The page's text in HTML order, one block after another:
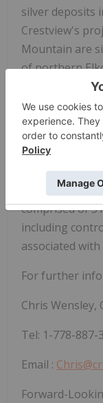
silver deposits
Crestview's
Mountain are
of northern
Tuscarora
101
at Rock Creek,
Castile
The Cimarron
Mountains of
comprised of
including
associated
For further
Chris Wensley,
Tel: 1-778-887-
Email :
Forward-